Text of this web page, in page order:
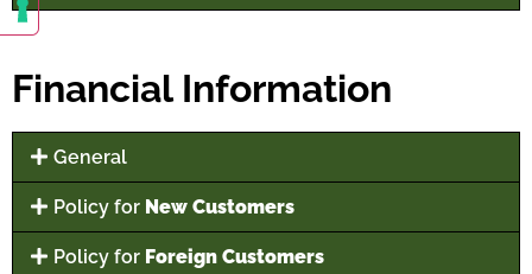
Financial Information
General
Policy for New Customers
Policy for Foreign Customers